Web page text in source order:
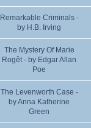
Remarkable Criminals -
by H.B. Irving
The Mystery Of Marie
Rogêt - by Edgar Allan
Poe
The Levenworth Case -
by Anna Katherine
Green